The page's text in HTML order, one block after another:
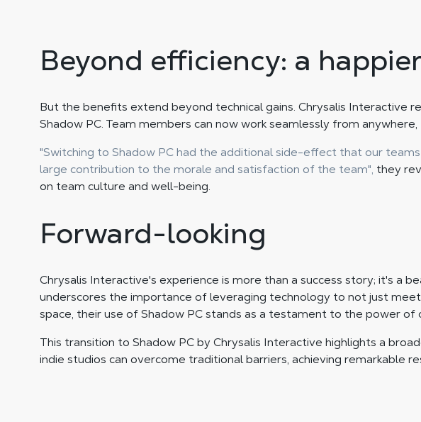
Beyond efficiency: a
But the benefits extend beyond technical gains. Chrysalis
Shadow PC. Team members can now work seamlessly from
"Switching to Shadow PC had the additional side-effect that our
large contribution to the morale and satisfaction of the team", they
on team culture and well-being.
Forward-looking
Chrysalis Interactive's experience is more than a success story; it's a
underscores the importance of leveraging technology to not just
space, their use of Shadow PC stands as a testament to the power
This transition to Shadow PC by Chrysalis Interactive highlights a
indie studios can overcome traditional barriers, achieving remarkable